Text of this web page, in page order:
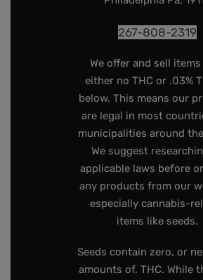
267-808-2319
We offer and sell
either no THC or .03%
below. This means our
are legal in most
municipalities around
We suggest
applicable laws before
any products from our
especially cannabis-
items like seeds.
Seeds contain zero, or
amounts of, THC. While